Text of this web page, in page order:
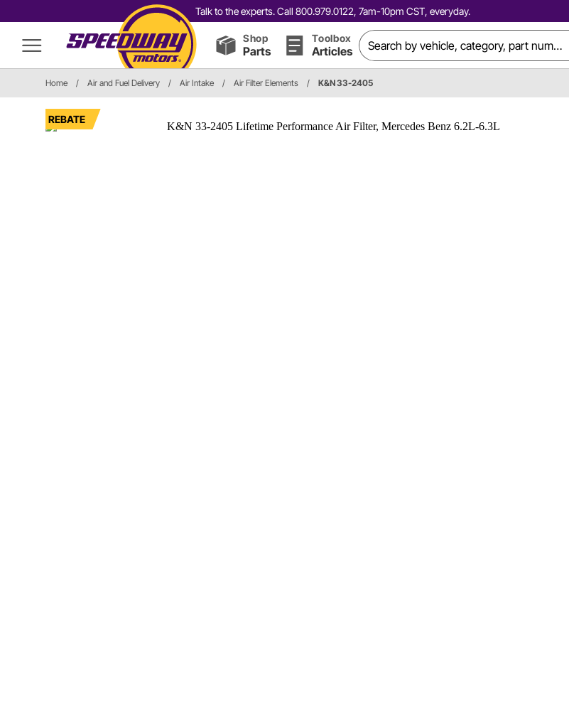
Talk to the experts. Call 800.979.0122, 7am-10pm CST, everyday.
Shop
Parts
Toolbox
Articles
Home / Air and Fuel Delivery / Air Intake / Air Filter Elements / K&N 33-2405
REBATE